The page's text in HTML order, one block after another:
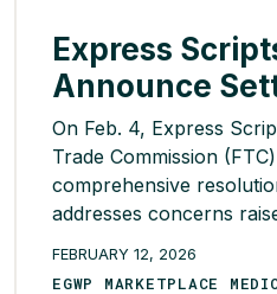
Express
Announce
On Feb. 4, Express
Trade Commission
comprehensive
addresses concerns
meaningful steps
FEBRUARY 12, 2026
EGWP MARKETPLACE